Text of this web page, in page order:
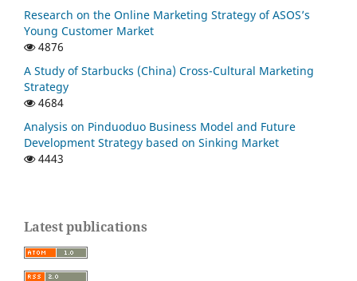
Research on the Online Marketing Strategy of ASOS’s
Young Customer Market
4876
A Study of Starbucks (China) Cross-Cultural Marketing
Strategy
4684
Analysis on Pinduoduo Business Model and Future
Development Strategy based on Sinking Market
4443
Latest publications